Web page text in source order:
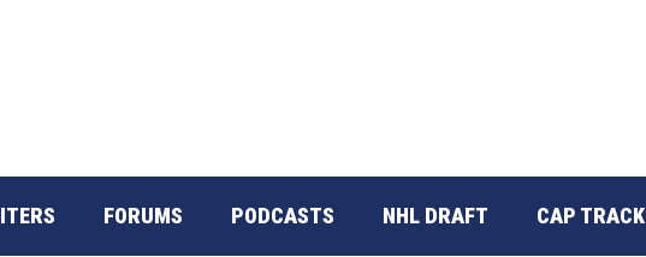
FORUMS PODCASTS NHL DRAFT CAP